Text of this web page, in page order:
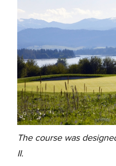
The course was
II.